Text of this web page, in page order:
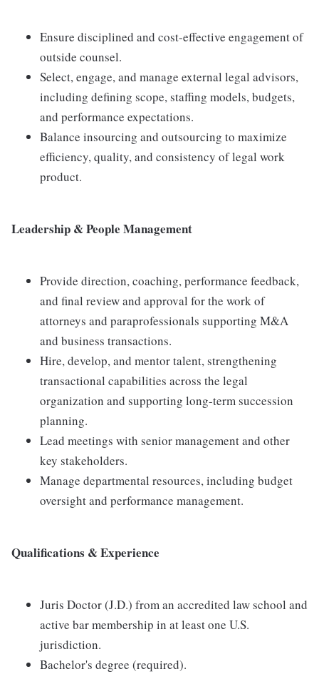
Ensure disciplined and cost-effective engagement of
outside counsel.
Select, engage, and manage external legal advisors,
including defining scope, staffing models, budgets,
and performance expectations.
Balance insourcing and outsourcing to maximize
efficiency, quality, and consistency of legal work
product.
Leadership & People Management
Provide direction, coaching, performance feedback,
and final review and approval for the work of
attorneys and paraprofessionals supporting M&A
and business transactions.
Hire, develop, and mentor talent, strengthening
transactional capabilities across the legal
organization and supporting long-term succession
planning.
Lead meetings with senior management and other
key stakeholders.
Manage departmental resources, including budget
oversight and performance management.
Qualifications & Experience
Juris Doctor (J.D.) from an accredited law school and
active bar membership in at least one U.S.
jurisdiction.
Bachelor's degree (required).